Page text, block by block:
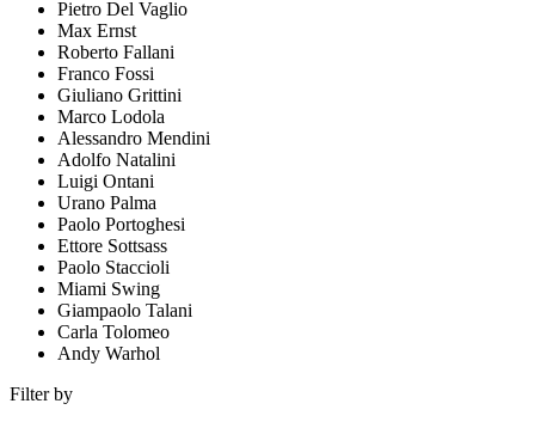
Pietro Del Vaglio
Max Ernst
Roberto Fallani
Franco Fossi
Giuliano Grittini
Marco Lodola
Alessandro Mendini
Adolfo Natalini
Luigi Ontani
Urano Palma
Paolo Portoghesi
Ettore Sottsass
Paolo Staccioli
Miami Swing
Giampaolo Talani
Carla Tolomeo
Andy Warhol
Filter by